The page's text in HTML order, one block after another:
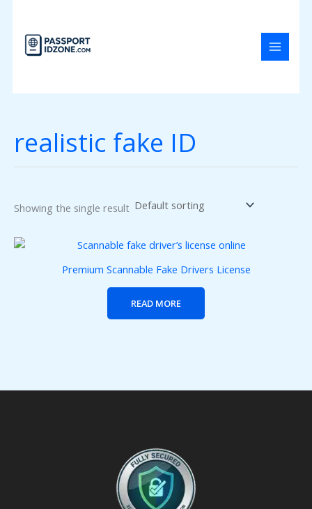
content
realistic fake ID
Showing the single result
Premium Scannable Fake Drivers License
READ MORE